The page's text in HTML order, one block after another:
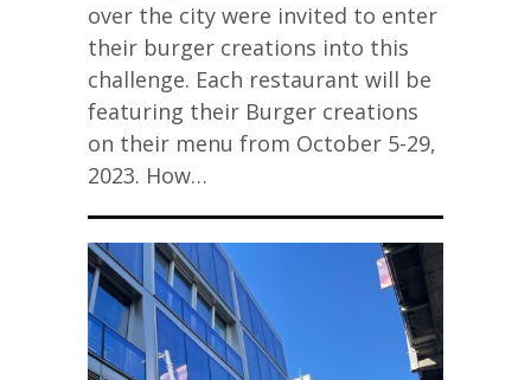
over the city were invited to enter
their burger creations into this
challenge. Each restaurant will be
featuring their Burger creations
on their menu from October 5-29,
2023. How…